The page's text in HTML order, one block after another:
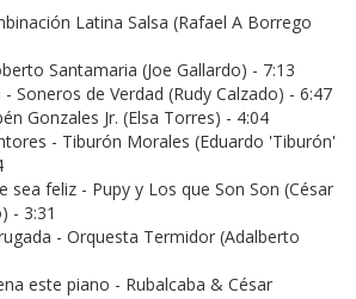
Latina Salsa (Rafael A Borrego
Santamaria (Joe Gallardo) - 7:13
Soneros de Verdad (Rudy Calzado) - 6:47
Gonzales Jr. (Elsa Torres) - 4:04
- Tiburón Morales (Eduardo 'Tiburón'
sea feliz - Pupy y Los que Son Son (César
- 3:31
- Orquesta Termidor (Adalberto
este piano - Rubalcaba & César